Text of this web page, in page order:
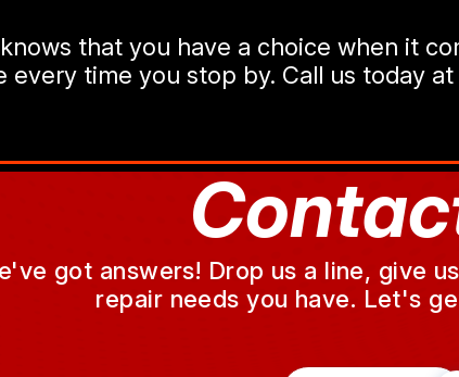
that you have a choice when it
every time you stop by. Call us today at
got answers! Drop us a line, give
repair needs you have. Let's